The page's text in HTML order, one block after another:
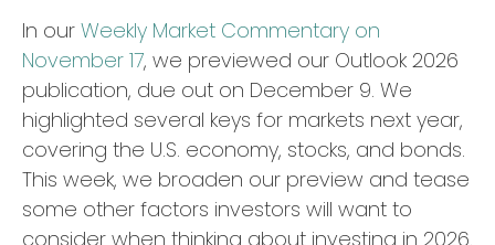
In our Weekly Market Commentary on
November 17, we previewed our Outlook 2026
publication, due out on December 9. We
highlighted several keys for markets next year,
covering the U.S. economy, stocks, and bonds.
This week, we broaden our preview and tease
some other factors investors will want to
consider when thinking about investing in 2026.